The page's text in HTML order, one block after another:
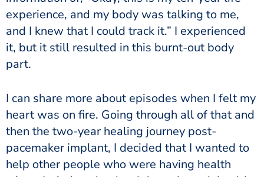
experience, and my body was talking to me,
and I knew that I could track it.” I experienced
it, but it still resulted in this burnt-out body
part.
I can share more about episodes when I felt my
heart was on fire. Going through all of that and
then the two-year healing journey post-
pacemaker implant, I decided that I wanted to
help other people who were having health